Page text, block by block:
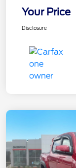
Your Price
Disclosure